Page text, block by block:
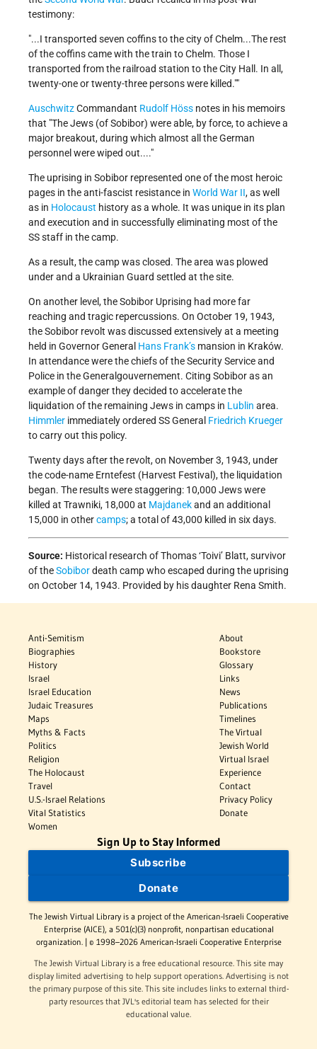
testimony:
...I transported seven coffins to the city of Chelm...The rest
of the coffins came with the train to Chelm. Those I
transported from the railroad station to the City Hall. In all,
twenty-one or twenty-three persons were killed."
AuschwitzCommandant Rudolf Höss notes in his memoirs
that The Jews (of Sobibor) were able, by force, to achieve a
major breakout, during which almost all the German
personnel were wiped out....
The uprising in Sobibor represented one of the most heroic
pages in the anti-fascist resistance in World War II, as well
as in Holocaust history as a whole. It was unique in its plan
and execution and in successfully eliminating most of the
SS staff in the camp.
As a result, the camp was closed. The area was plowed
under and a Ukrainian Guard settled at the site.
On another level, the Sobibor Uprising had more far
reaching and tragic repercussions. On October 19, 1943,
the Sobibor revolt was discussed extensively at a meeting
held in Governor General Hans Frank’s mansion in Kraków.
In attendance were the chiefs of the Security Service and
Police in the Generalgouvernement. Citing Sobibor as an
example of danger they decided to accelerate the
liquidation of the remaining Jews in camps in Lublin area.
Himmler immediately ordered SS General Friedrich Krueger
to carry out this policy.
Twenty days after the revolt, on November 3, 1943, under
the code-name Erntefest (Harvest Festival), the liquidation
began. The results were staggering: 10,000 Jews were
killed at Trawniki, 18,000 at Majdanekand an additional
15,000 in othercamps; a total of 43,000 killed in six days.
Source: Historical research of Thomas ‘Toivi’ Blatt, survivor
of theSobibordeath camp who escaped during the uprising
on October 14, 1943. Provided by his daughter Rena Smith.
Anti-Semitism
Biographies
History
Israel
Israel Education
Judaic Treasures
Maps
Myths & Facts
Politics
Religion
The Holocaust
Travel
U.S.-Israel Relations
Vital Statistics
Women
About
Bookstore
Glossary
Links
News
Publications
Timelines
The Virtual
Jewish World
Virtual Israel
Experience
Contact
Privacy Policy
Donate
Sign Up to Stay Informed
Subscribe
Donate
The Jewish Virtual Library is a project of the American-Israeli Cooperative
Enterprise (AICE), a 501(c)(3) nonprofit, nonpartisan educational
organization. | © 1998–2026 American-Israeli Cooperative Enterprise
The Jewish Virtual Library is a free educational resource. This site may
display limited advertising to help support operations. Advertising is not
the primary purpose of this site. This site includes links to external third-
party resources that JVL's editorial team has selected for their
educational value.